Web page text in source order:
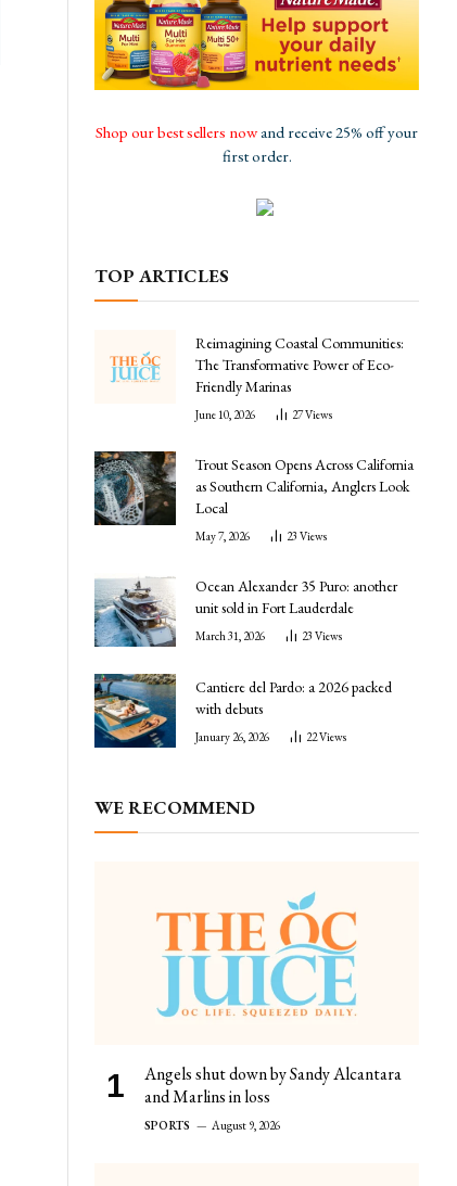
Shop our best sellers nowand receive 25% off your
first order.
TOP ARTICLES
Reimagining Coastal Communities:
The Transformative Power of Eco-
Friendly Marinas
June 10, 2026 27Views
Trout Season Opens Across California
as Southern California, Anglers Look
Local
May 7, 2026 23 Views
Ocean Alexander 35 Puro: another
unit sold in Fort Lauderdale
March 31, 2026 23 Views
Cantiere del Pardo: a 2026 packed
with debuts
January 26, 2026 22Views
WE RECOMMEND
Angels shut down by Sandy Alcantara
and Marlins in loss
SPORTS August 9, 2026